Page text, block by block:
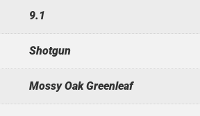
9.1
Shotgun
Mossy Oak Greenleaf